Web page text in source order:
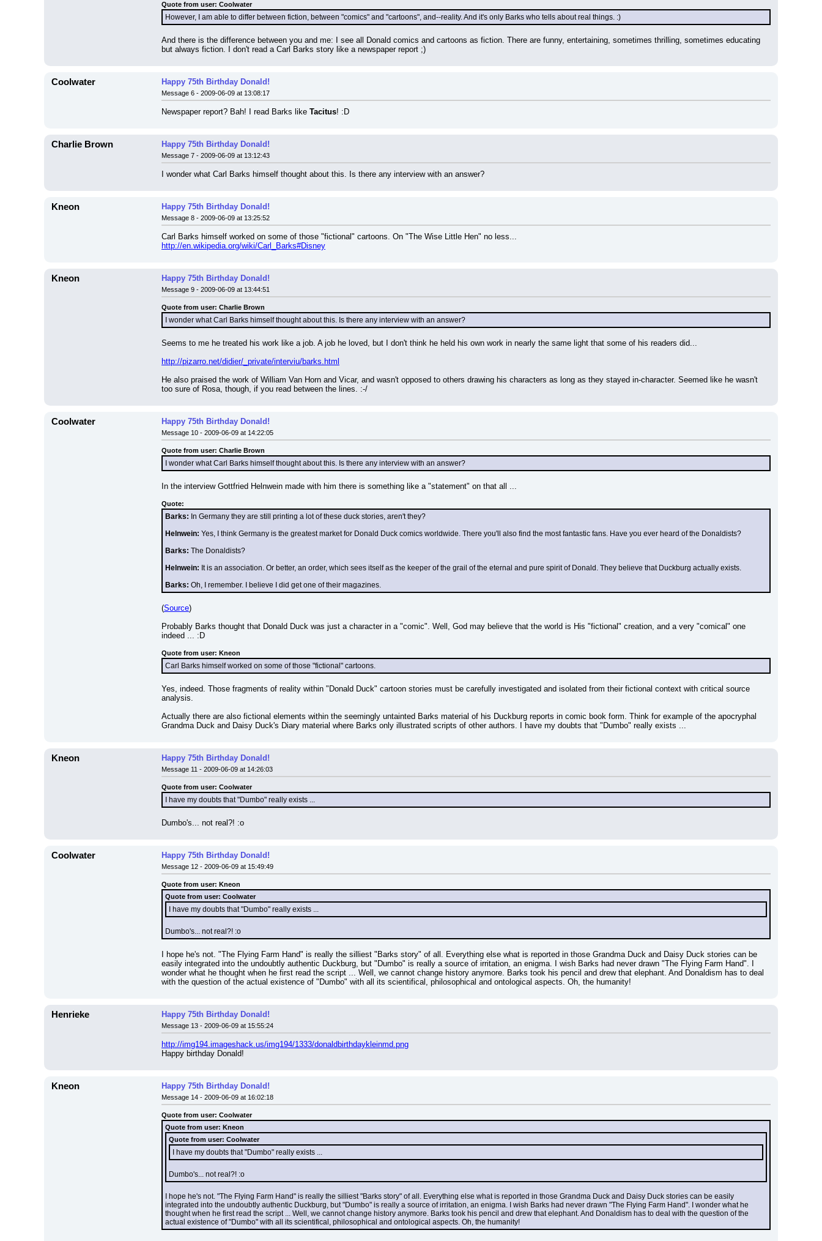
Quote from user: Coolwater
However, I am able to differ between fiction, between "comics" and "cartoons", and--reality. And it's only Barks who tells about real things. :)
And there is the difference between you and me: I see all Donald comics and cartoons as fiction. There are funny, entertaining, sometimes thrilling, sometimes educating
but always fiction. I don't read a Carl Barks story like a newspaper report ;)
Coolwater Happy 75th Birthday Donald!
Message 6 - 2009-06-09 at 13:08:17
Newspaper report? Bah! I read Barks like Tacitus! :D
Charlie Brown Happy 75th Birthday Donald!
Message 7 - 2009-06-09 at 13:12:43
I wonder what Carl Barks himself thought about this. Is there any interview with an answer?
Kneon Happy 75th Birthday Donald!
Message 8 - 2009-06-09 at 13:25:52
Carl Barks himself worked on some of those "fictional" cartoons. On "The Wise Little Hen" no less...
http://en.wikipedia.org/wiki/Carl_Barks#Disney
Kneon Happy 75th Birthday Donald!
Message 9 - 2009-06-09 at 13:44:51
Quote from user: Charlie Brown
I wonder what Carl Barks himself thought about this. Is there any interview with an answer?
Seems to me he treated his work like a job. A job he loved, but I don't think he held his own work in nearly the same light that some of his readers did...
http://pizarro.net/didier/_private/interviu/barks.html
He also praised the work of William Van Horn and Vicar, and wasn't opposed to others drawing his characters as long as they stayed in-character. Seemed like he wasn't
too sure of Rosa, though, if you read between the lines. :-/
Coolwater Happy 75th Birthday Donald!
Message 10 - 2009-06-09 at 14:22:05
Quote from user: Charlie Brown
I wonder what Carl Barks himself thought about this. Is there any interview with an answer?
In the interview Gottfried Helnwein made with him there is something like a "statement" on that all ...
Quote:
Barks: In Germany they are still printing a lot of these duck stories, aren't they?
Helnwein: Yes, I think Germany is the greatest market for Donald Duck comics worldwide. There you'll also find the most fantastic fans. Have you ever heard of the Donaldists?
Barks: The Donaldists?
Helnwein: It is an association. Or better, an order, which sees itself as the keeper of the grail of the eternal and pure spirit of Donald. They believe that Duckburg actually exists.
Barks: Oh, I remember. I believe I did get one of their magazines.
(Source)
Probably Barks thought that Donald Duck was just a character in a "comic". Well, God may believe that the world is His "fictional" creation, and a very "comical" one
indeed ... :D
Quote from user: Kneon
Carl Barks himself worked on some of those "fictional" cartoons.
Yes, indeed. Those fragments of reality within "Donald Duck" cartoon stories must be carefully investigated and isolated from their fictional context with critical source
analysis.
Actually there are also fictional elements within the seemingly untainted Barks material of his Duckburg reports in comic book form. Think for example of the apocryphal
Grandma Duck and Daisy Duck's Diary material where Barks only illustrated scripts of other authors. I have my doubts that "Dumbo" really exists ...
Kneon Happy 75th Birthday Donald!
Message 11 - 2009-06-09 at 14:26:03
Quote from user: Coolwater
I have my doubts that "Dumbo" really exists ...
Dumbo's... not real?! :o
Coolwater Happy 75th Birthday Donald!
Message 12 - 2009-06-09 at 15:49:49
Quote from user: Kneon
Quote from user: Coolwater
I have my doubts that "Dumbo" really exists ...
Dumbo's... not real?! :o
I hope he's not. "The Flying Farm Hand" is really the silliest "Barks story" of all. Everything else what is reported in those Grandma Duck and Daisy Duck stories can be
easily integrated into the undoubtly authentic Duckburg, but "Dumbo" is really a source of irritation, an enigma. I wish Barks had never drawn "The Flying Farm Hand". I
wonder what he thought when he first read the script ... Well, we cannot change history anymore. Barks took his pencil and drew that elephant. And Donaldism has to deal
with the question of the actual existence of "Dumbo" with all its scientifical, philosophical and ontological aspects. Oh, the humanity!
Henrieke Happy 75th Birthday Donald!
Message 13 - 2009-06-09 at 15:55:24
http://img194.imageshack.us/img194/1333/donaldbirthdaykleinmd.png
Happy birthday Donald!
Kneon Happy 75th Birthday Donald!
Message 14 - 2009-06-09 at 16:02:18
Quote from user: Coolwater
Quote from user: Kneon
Quote from user: Coolwater
I have my doubts that "Dumbo" really exists ...
Dumbo's... not real?! :o
I hope he's not. "The Flying Farm Hand" is really the silliest "Barks story" of all. Everything else what is reported in those Grandma Duck and Daisy Duck stories can be easily
integrated into the undoubtly authentic Duckburg, but "Dumbo" is really a source of irritation, an enigma. I wish Barks had never drawn "The Flying Farm Hand". I wonder what he
thought when he first read the script ... Well, we cannot change history anymore. Barks took his pencil and drew that elephant. And Donaldism has to deal with the question of the
actual existence of "Dumbo" with all its scientifical, philosophical and ontological aspects. Oh, the humanity!